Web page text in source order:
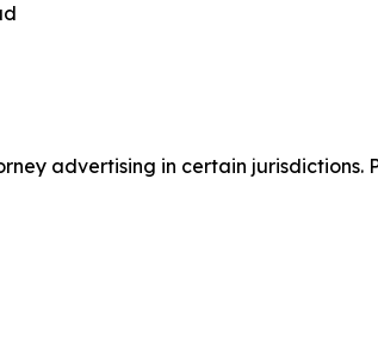
advertising in certain jurisdictions.